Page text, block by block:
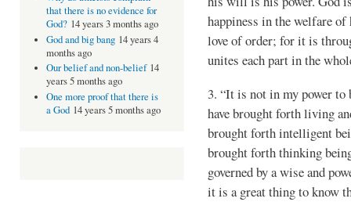
that there is no evidence for
God? 14 years 3 months ago
God and big bang 14 years 4
months ago
Our belief and non-belief 14
years 5 months ago
One more proof that there is
a God 14 years 5 months ago
happiness in the welfare
love of order; for it is
unites each part in the
3. “It is not in my power to
have brought forth living
brought forth intelligent
brought forth thinking
governed by a wise and
it is a great thing to know